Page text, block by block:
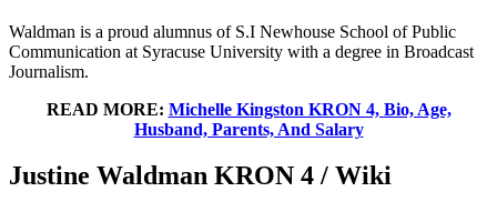
Waldman is a proud alumnus of S.I Newhouse School of Public
Communication at Syracuse University with a degree in Broadcast
Journalism.
READ MORE: Michelle Kingston KRON 4, Bio, Age,
Husband, Parents, And Salary
Justine Waldman KRON 4 / Wiki